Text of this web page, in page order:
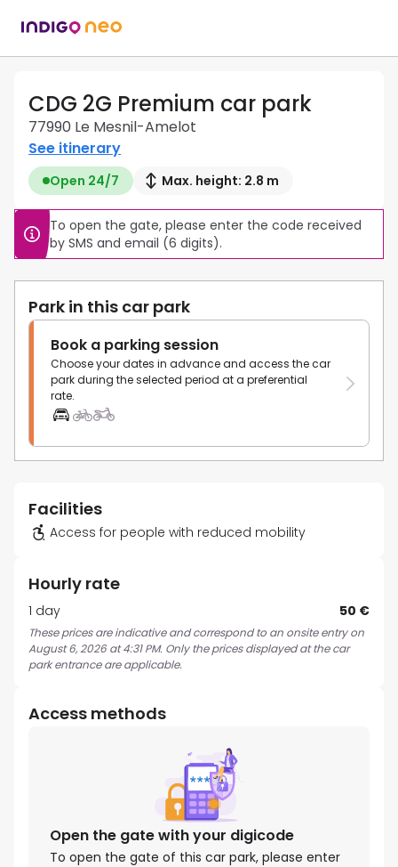
CDG 2G Premium car park
77990 Le Mesnil-Amelot
See itinerary
Open 24/7 Max. height: 2.8 m
To open the gate, please enter the code received
by SMS and email (6 digits).
Park in this car park
Book a parking session
Choose your dates in advance and access the car
park during the selected period at a preferential
rate.
Facilities
Access for people with reduced mobility
Hourly rate
1 day 50 €
These prices are indicative and correspond to an onsite entry on
August 6, 2026 at 4:31 PM. Only the prices displayed at the car
park entrance are applicable.
Access methods
Open the gate with your digicode
To open the gate of this car park, please enter